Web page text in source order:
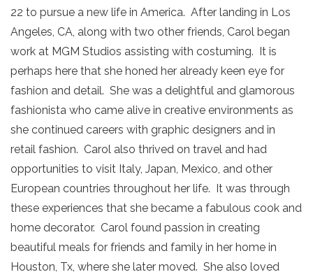
22 to pursue a new life in America. After landing in Los
Angeles, CA, along with two other friends, Carol began
work at MGM Studios assisting with costuming. It is
perhaps here that she honed her already keen eye for
fashion and detail. She was a delightful and glamorous
fashionista who came alive in creative environments as
she continued careers with graphic designers and in
retail fashion. Carol also thrived on travel and had
opportunities to visit Italy, Japan, Mexico, and other
European countries throughout her life. It was through
these experiences that she became a fabulous cook and
home decorator. Carol found passion in creating
beautiful meals for friends and family in her home in
Houston, Tx, where she later moved. She also loved